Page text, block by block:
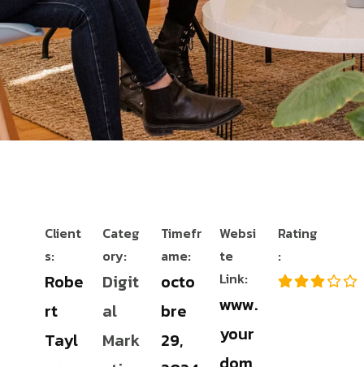
Client
s:
Robe
rt
Tayl
Categ
ory:
Digit
al
Mark
Timefr
ame:
octo
bre
29,
Websi
te
Link:
www.
your
Rating
: